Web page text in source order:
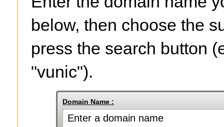
below, then choose the
press the search button
"vunic").
Domain Name :